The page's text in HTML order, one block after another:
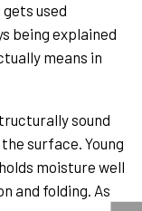
used
being explained
means in
sound
surface. Young
moisture well
and folding. As